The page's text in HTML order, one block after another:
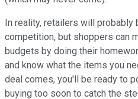
In reality, retailers will
competition, but shoppers can
budgets by doing their
and know what the items you
deal comes, you'll be ready to
buying too soon to catch the